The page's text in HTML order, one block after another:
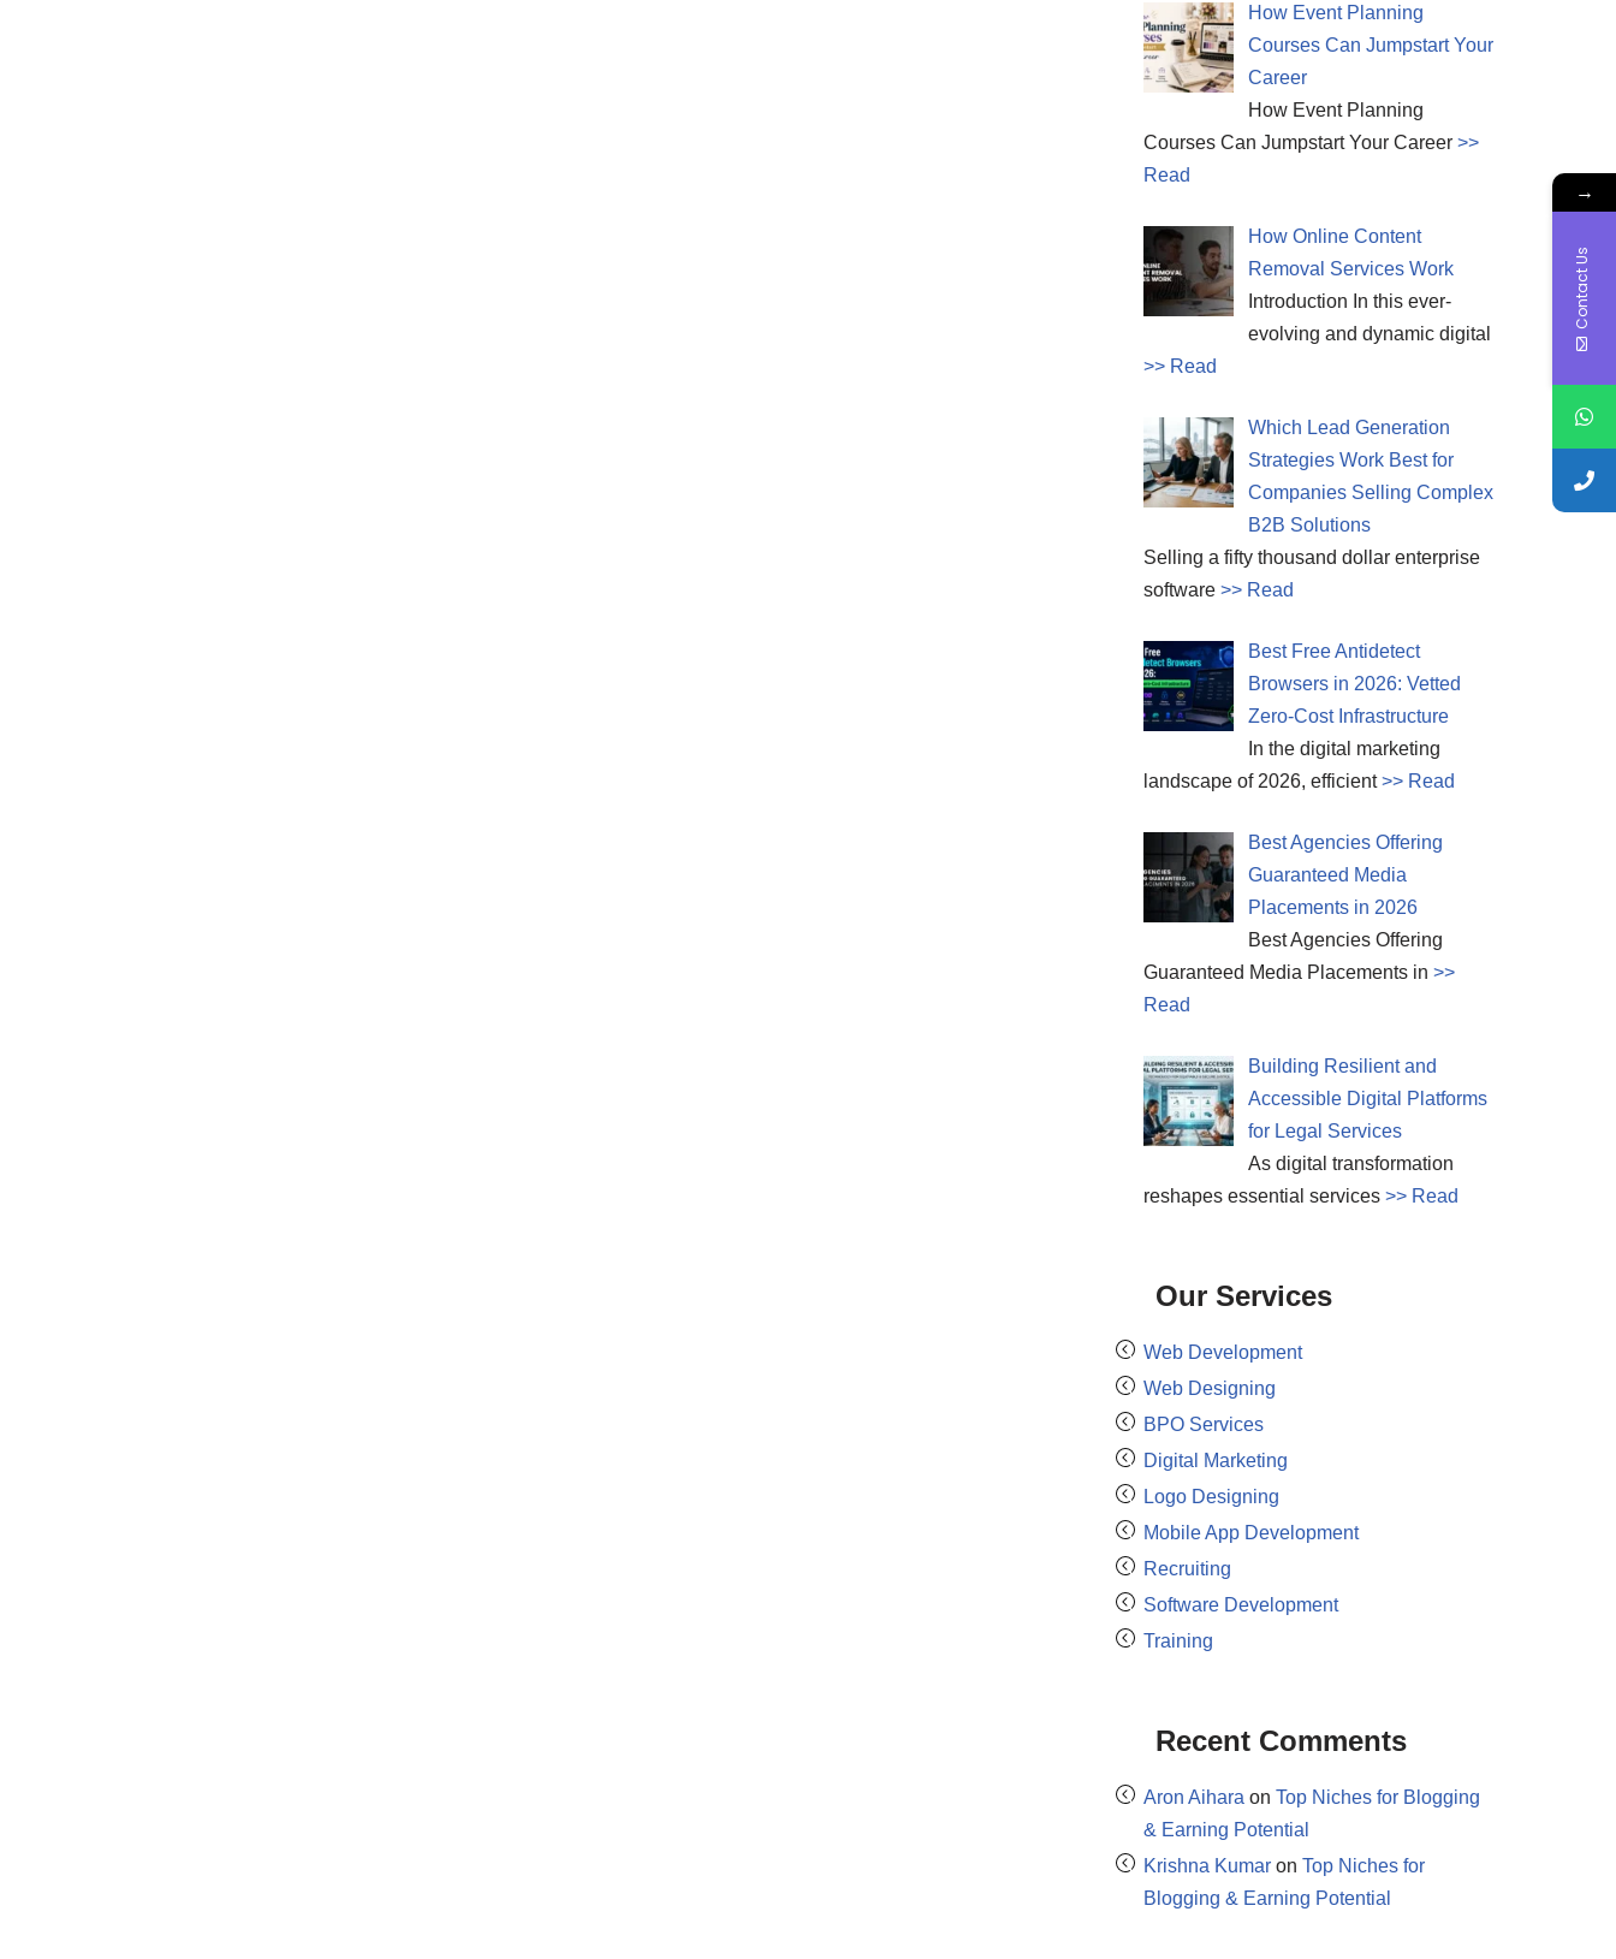
How Event Planning
Courses Can Jumpstart Your
Career
How Event Planning
Courses Can Jumpstart Your Career >>
Read
How Online Content
Removal Services Work
Introduction In this ever-
evolving and dynamic digital
>> Read
Which Lead Generation
Strategies Work Best for
Companies Selling Complex
B2B Solutions
Selling a fifty thousand dollar enterprise
software >> Read
Best Free Antidetect
Browsers in 2026: Vetted
Zero-Cost Infrastructure
In the digital marketing
landscape of 2026, efficient>> Read
Best Agencies Offering
Guaranteed Media
Placements in 2026
Best Agencies Offering
Guaranteed Media Placements in >>
Read
Building Resilient and
Accessible Digital Platforms
for Legal Services
As digital transformation
reshapes essential services >> Read
Our Services
Web Development
Web Designing
BPO Services
Digital Marketing
Logo Designing
Mobile App Development
Recruiting
Software Development
Training
Recent Comments
Aron Aihara on Top Niches for Blogging
& Earning Potential
Krishna Kumar on Top Niches for
Blogging & Earning Potential
→
Contact Us